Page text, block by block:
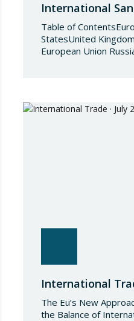
International
Table of
StatesUnited
European Union
restrictive measures
International
The Eu’s New
the Balance of